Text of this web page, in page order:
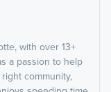
with over 13+
a passion to help
community,